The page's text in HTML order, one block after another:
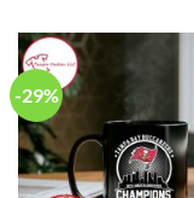
$70.00.
-29%